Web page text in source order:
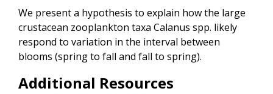
We present a hypothesis to explain how the large
crustacean zooplankton taxa Calanus spp. likely
respond to variation in the interval between
blooms (spring to fall and fall to spring).
Additional Resources